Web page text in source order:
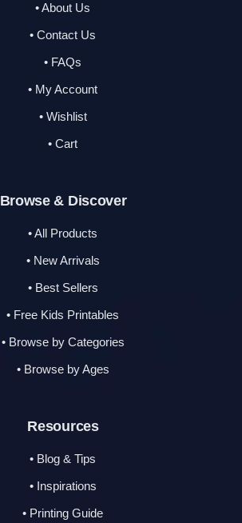
• About Us
• Contact Us
• FAQs
• My Account
• Wishlist
• Cart
Browse & Discover
• All Products
• New Arrivals
• Best Sellers
• Free Kids Printables
• Browse by Categories
• Browse by Ages
Resources
• Blog & Tips
• Inspirations
• Printing Guide